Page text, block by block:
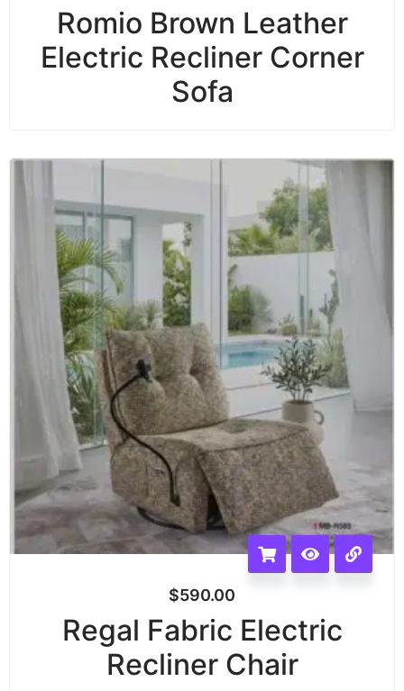
Romio Brown Leather
Electric Recliner Corner
Sofa
$590.00
Regal Fabric Electric
Recliner Chair